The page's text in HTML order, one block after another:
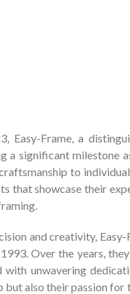
Easy-Frame, a
a significant milestone
to
that showcase their
and creativity, Easy-
Over the years,
unwavering
also their passion for